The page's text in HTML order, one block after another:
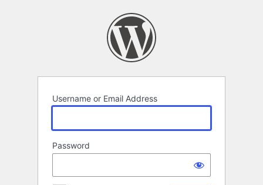
Username or Email Address
Password